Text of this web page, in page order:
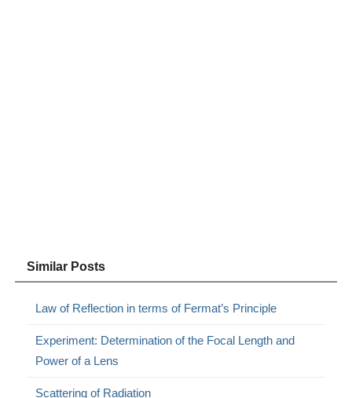
Similar Posts
Law of Reflection in terms of Fermat’s Principle
Experiment: Determination of the Focal Length and
Power of a Lens
Scattering of Radiation